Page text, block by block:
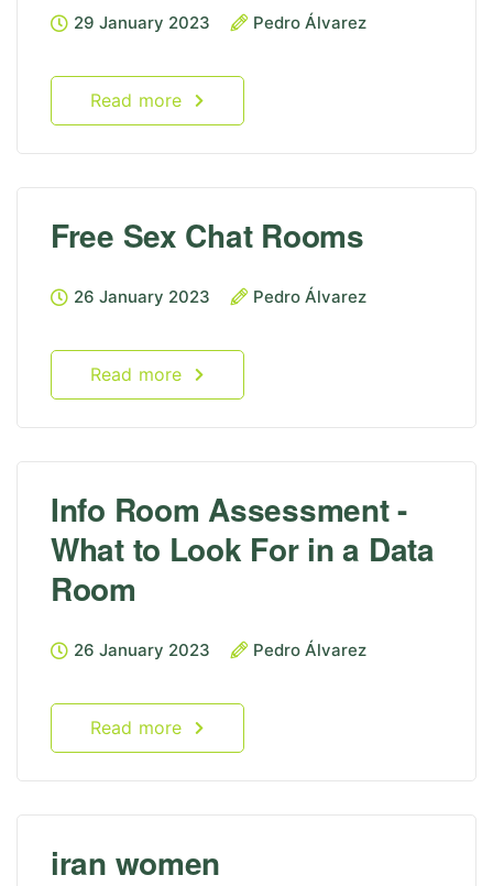
29 January 2023 Pedro Álvarez
Read more
Free Sex Chat Rooms
26 January 2023 Pedro Álvarez
Read more
Info Room Assessment -
What to Look For in a Data
Room
26 January 2023 Pedro Álvarez
Read more
iran women